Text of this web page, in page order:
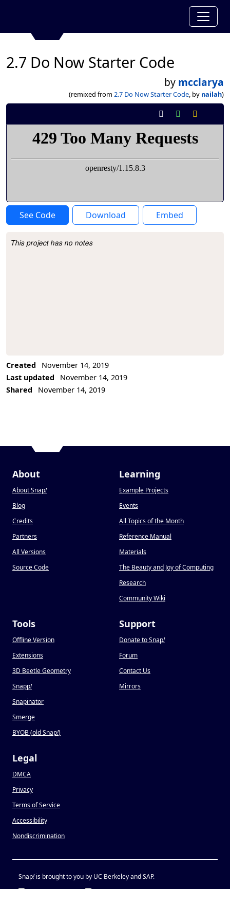
2.7 Do Now Starter Code
by mcclarya
(remixed from 2.7 Do Now Starter Code, by nailah)
See Code Download Embed
Project Description
This project has no notes
Created
November 14, 2019
Last updated
November 14, 2019
Shared
November 14, 2019
About
About Snap!
Blog
Credits
Partners
All Versions
Source Code
Learning
Example Projects
Events
All Topics of the Month
Reference Manual
Materials
The Beauty and Joy of Computing
Research
Community Wiki
Tools
Offline Version
Extensions
3D Beetle Geometry
Snapp!
Snapinator
Smerge
BYOB (old Snap!)
Support
Donate to Snap!
Forum
Contact Us
Mirrors
Legal
DMCA
Privacy
Terms of Service
Accessibility
Nondiscrimination
Snap!is brought to you by UC Berkeley and SAP.